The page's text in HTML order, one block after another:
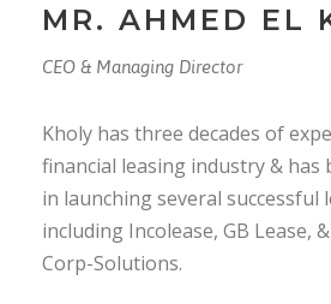
MR. AHMED EL
CEO & Managing Director
Kholy has three decades of
financial leasing industry & has
in launching several successful
including Incolease, GB Lease, &
Corp-Solutions.